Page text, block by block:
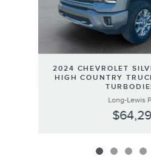
2024 CHEVROLET
HIGH COUNTRY
Long-Lewis